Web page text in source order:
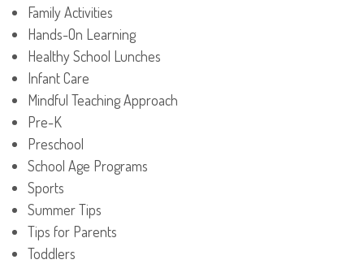
Family Activities
Hands-On Learning
Healthy School Lunches
Infant Care
Mindful Teaching Approach
Pre-K
Preschool
School Age Programs
Sports
Summer Tips
Tips for Parents
Toddlers